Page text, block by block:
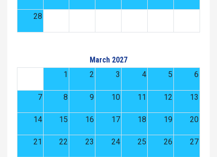
28
March 2027
1
2 3 4 5 6
7 8 9 10 11 12 13
14 15 16 17 18 19 20
21 22 23 24 25 26 27